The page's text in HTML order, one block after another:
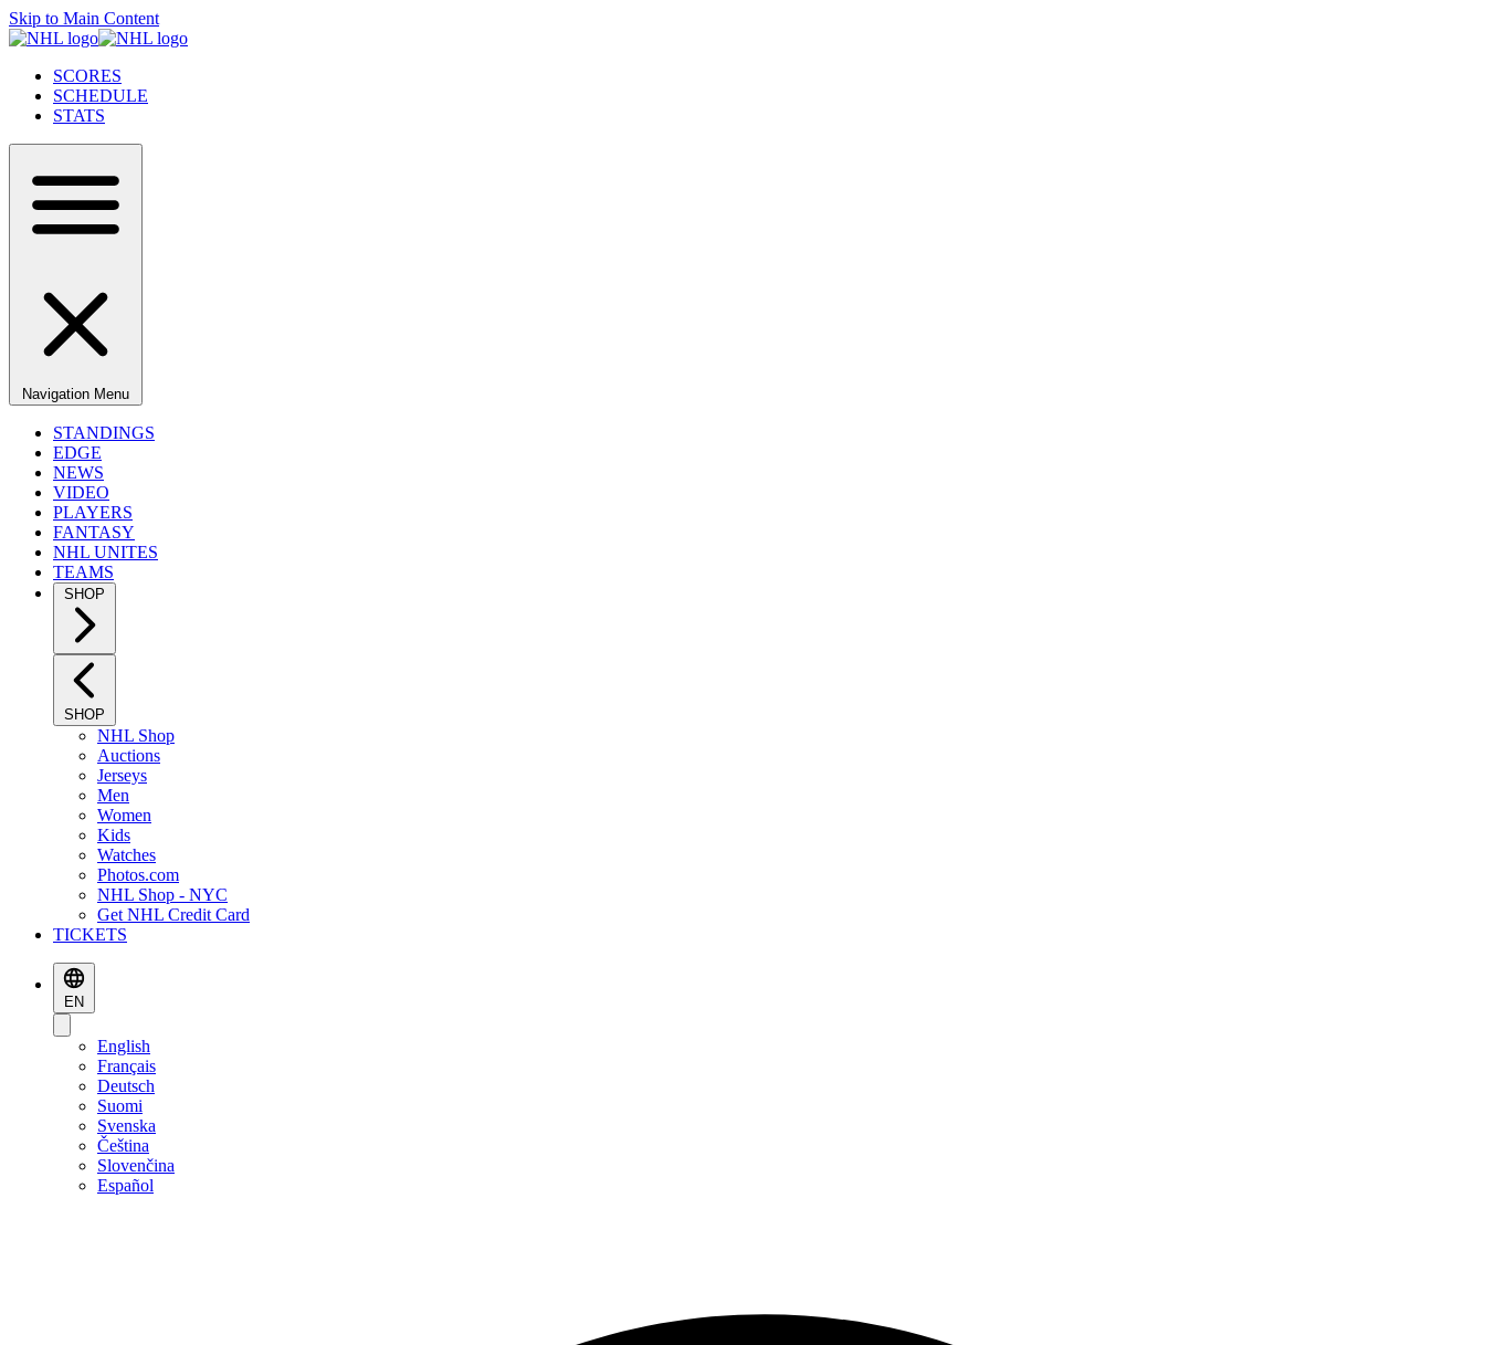
Skip to Main Content
SCORES
SCHEDULE
STATS
Navigation Menu
STANDINGS
EDGE
NEWS
VIDEO
PLAYERS
FANTASY
NHL UNITES
TEAMS
SHOP
SHOP
NHL Shop
Auctions
Jerseys
Men
Women
Kids
Watches
Photos.com
NHL Shop - NYC
Get NHL Credit Card
TICKETS
EN
English
Français
Deutsch
Suomi
Svenska
Čeština
Slovenčina
Español